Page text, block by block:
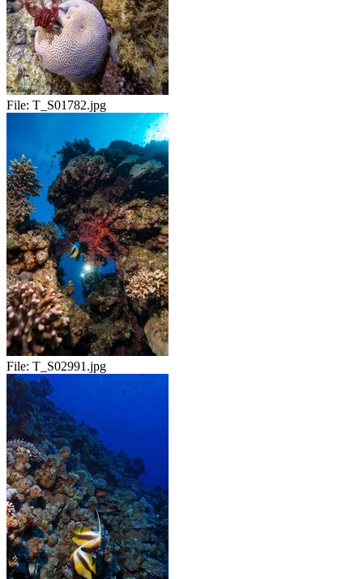
File: T_S01782.jpg
File: T_S02991.jpg